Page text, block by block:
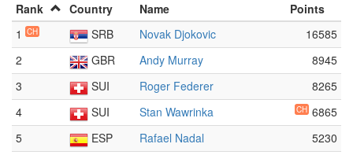
Rank Country Name
Points
1
CH SRB Novak Djokovic
16585
2
GBR Andy Murray
8945
3
SUI Roger Federer
8265
4
SUI Stan Wawrinka CH 6865
5
ESP Rafael Nadal
5230